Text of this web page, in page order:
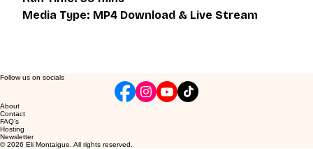
Media Type: MP4 Download & Live Stream
Follow us on socials
About
Contact
FAQ's
Hosting
Newsletter
© 2026 Eli Montaigue. All rights reserved.